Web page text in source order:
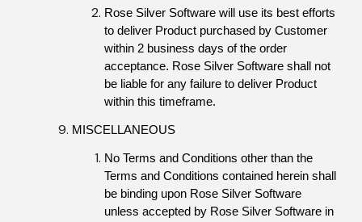
Rose Silver Software will use its best efforts
to deliver Product purchased by Customer
within 2 business days of the order
acceptance. Rose Silver Software shall not
be liable for any failure to deliver Product
within this timeframe.
MISCELLANEOUS
No Terms and Conditions other than the
Terms and Conditions contained herein shall
be binding upon Rose Silver Software
unless accepted by Rose Silver Software in